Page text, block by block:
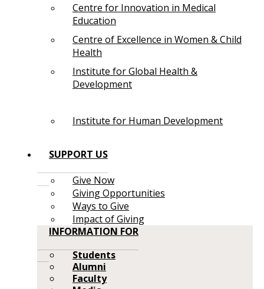
Centre for Innovation in Medical
Education
Centre of Excellence in Women & Child
Health
Institute for Global Health &
Development
Institute for Human Development
SUPPORT US
Give Now
Giving Opportunities
Ways to Give
Impact of Giving
INFORMATION FOR
Students
Alumni
Faculty